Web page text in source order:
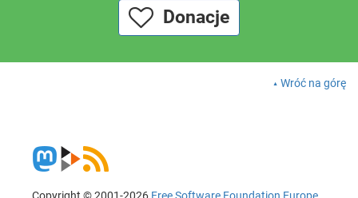
Donacje
Wróć na górę
Copyright © 2001-2026 Free Software Foundation Europe.